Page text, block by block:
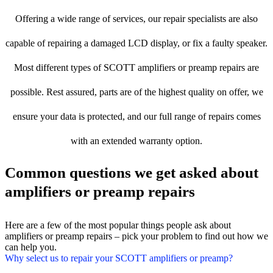
Offering a wide range of services, our repair specialists are also
capable of repairing a damaged LCD display, or fix a faulty speaker.
Most different types of SCOTT amplifiers or preamp repairs are
possible. Rest assured, parts are of the highest quality on offer, we
ensure your data is protected, and our full range of repairs comes
with an extended warranty option.
Common questions we get asked about
amplifiers or preamp repairs
Here are a few of the most popular things people ask about
amplifiers or preamp repairs – pick your problem to find out how we
can help you.
Why select us to repair your SCOTT amplifiers or preamp?